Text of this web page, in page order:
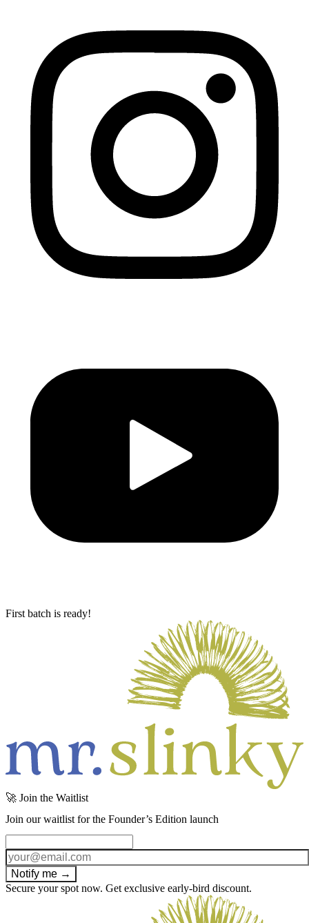
First batch is ready!
🚀 Join the Waitlist
Join our waitlist for the Founder’s Edition launch
Notify me →
Secure your spot now. Get exclusive early-bird discount.